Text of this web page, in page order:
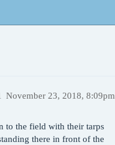
November 23, 2018, 8:09pm
to the field with their tarps
there in front of the